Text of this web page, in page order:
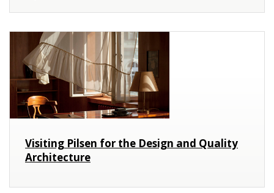
Visiting Pilsen for the Design and Quality
Architecture